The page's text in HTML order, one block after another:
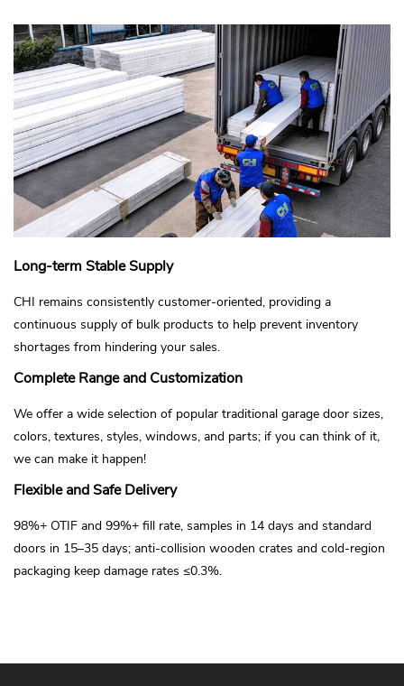
Long-term Stable Supply
CHI remains consistently customer-oriented, providing a
continuous supply of bulk products to help prevent inventory
shortages from hindering your sales.
Complete Range and Customization
We offer a wide selection of popular traditional garage door sizes,
colors, textures, styles, windows, and parts; if you can think of it,
we can make it happen!
Flexible and Safe Delivery
98%+ OTIF and 99%+ fill rate, samples in 14 days and standard
doors in 15–35 days; anti-collision wooden crates and cold-region
packaging keep damage rates ≤0.3%.